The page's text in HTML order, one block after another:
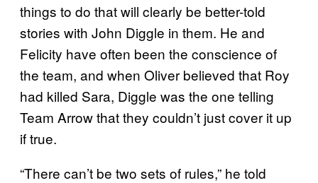
things to do that will clearly be better-told
stories with John Diggle in them. He and
Felicity have often been the conscience of
the team, and when Oliver believed that Roy
had killed Sara, Diggle was the one telling
Team Arrow that they couldn’t just cover it up
if true.
“There can’t be two sets of rules,” he told